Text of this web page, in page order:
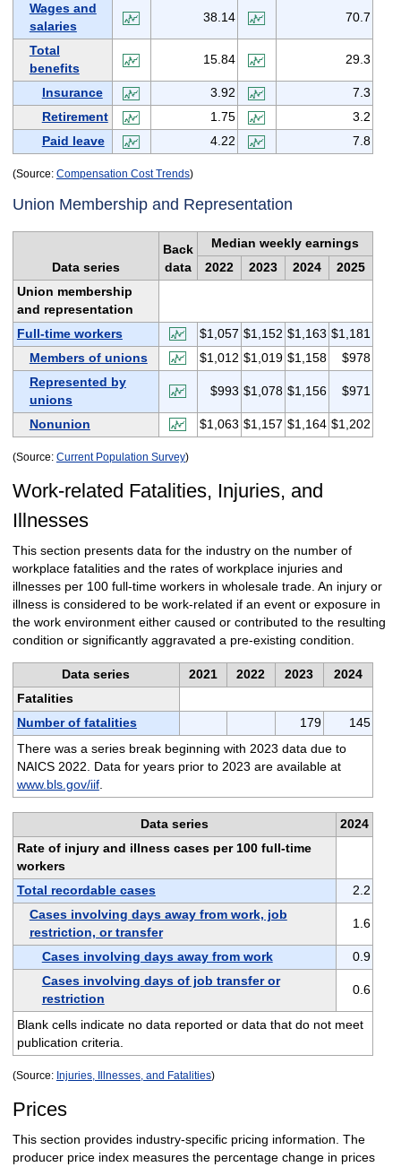
Wages and
salaries
38.14 70.7
Total
benefits
15.84 29.3
Insurance 3.92
7.3
Retirement
1.75
3.2
Paid leave
4.22 7.8
(Source: Compensation Cost Trends)
Union Membership and Representation
Data series
Back
data
Median weekly earnings
2022
2023 2024
2025
Union membership
and representation
Full-time workers
$1,057 $1,152 $1,163 $1,181
Members of unions
$1,012 $1,019 $1,158
$978
Represented by
unions
$993 $1,078 $1,156 $971
Nonunion $1,063 $1,157 $1,164 $1,202
(Source: Current Population Survey)
Work-related Fatalities, Injuries, and
Illnesses
This section presents data for the industry on the number of
workplace fatalities and the rates of workplace injuries and
illnesses per 100 full-time workers in wholesale trade. An injury or
illness is considered to be work-related if an event or exposure in
the work environment either caused or contributed to the resulting
condition or significantly aggravated a pre-existing condition.
Data series 2021 2022 2023
2024
Fatalities
Number of fatalities
179
145
There was a series break beginning with 2023 data due to
NAICS 2022. Data for years prior to 2023 are available at
www.bls.gov/iif.
Data series
2024
Rate of injury and illness cases per 100 full-time
workers
Total recordable cases
2.2
Cases involving days away from work, job
restriction, or transfer
1.6
Cases involving days away from work
0.9
Cases involving days of job transfer or
restriction
0.6
Blank cells indicate no data reported or data that do not meet
publication criteria.
(Source: Injuries, Illnesses, and Fatalities)
Prices
This section provides industry-specific pricing information. The
producer price index measures the percentage change in prices